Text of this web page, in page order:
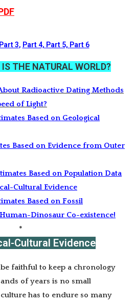
Part 3, Part 4, Part 5, Part 6
THE NATURAL WORLD?
Radioactive Dating Methods
of Light?
Based on Geological
Based on Evidence from Outer
Based on Population Data
Cultural Evidence
Based on Fossil
Dinosaur Co-existence!
*
Cultural Evidence
faithful to keep a chronology
of years is no small
has to endure so many